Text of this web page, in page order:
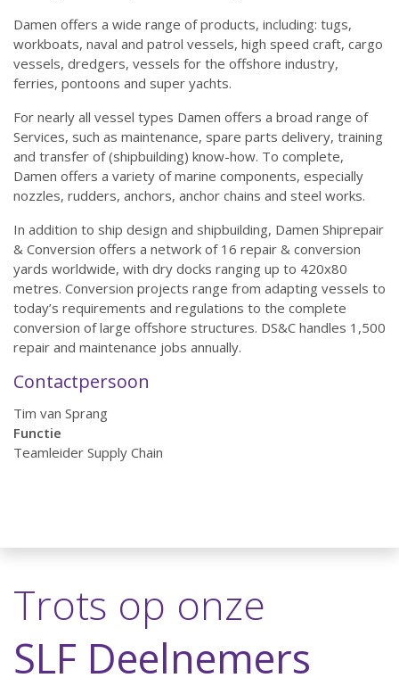
Damen offers a wide range of products, including: tugs,
workboats, naval and patrol vessels, high speed craft, cargo
vessels, dredgers, vessels for the offshore industry,
ferries, pontoons and super yachts.
For nearly all vessel types Damen offers a broad range of
Services, such as maintenance, spare parts delivery, training
and transfer of (shipbuilding) know-how. To complete,
Damen offers a variety of marine components, especially
nozzles, rudders, anchors, anchor chains and steel works.
In addition to ship design and shipbuilding, Damen Shiprepair
& Conversion offers a network of 16 repair & conversion
yards worldwide, with dry docks ranging up to 420x80
metres. Conversion projects range from adapting vessels to
today’s requirements and regulations to the complete
conversion of large offshore structures. DS&C handles 1,500
repair and maintenance jobs annually.
Contactpersoon
Tim van Sprang
Functie
Teamleider Supply Chain
Trots op onze
SLF Deelnemers